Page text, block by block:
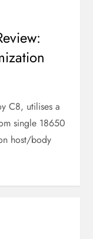
C8, utilises a
single 18650
host/body